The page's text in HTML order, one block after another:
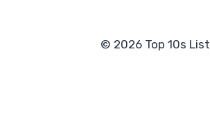
© 2026 Top 10s List